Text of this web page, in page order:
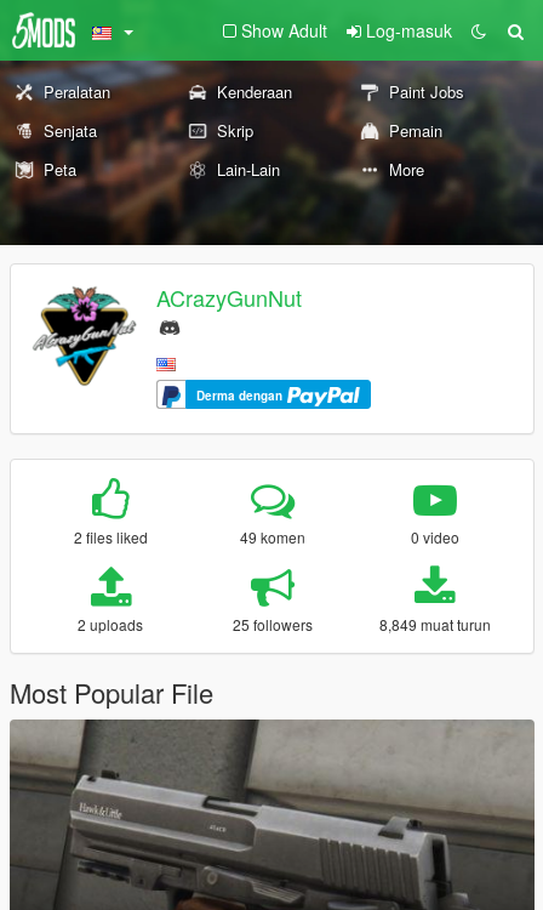
Show Adult Log-masuk
Peralatan Kenderaan
Paint Jobs
Senjata
Skrip
Pemain
Peta
Lain-Lain More
ACrazyGunNut
Derma dengan
2 files liked 49 komen 0 video
2 uploads 25 followers 8,849 muat turun
Most Popular File